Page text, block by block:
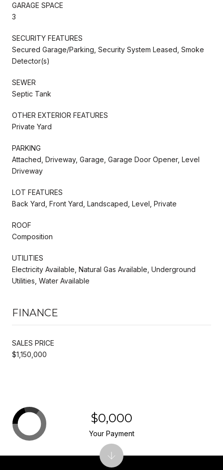
GARAGE SPACE
3
SECURITY FEATURES
Secured Garage/Parking, Security System Leased, Smoke
Detector(s)
SEWER
Septic Tank
OTHER EXTERIOR FEATURES
Private Yard
PARKING
Attached, Driveway, Garage, Garage Door Opener, Level
Driveway
LOT FEATURES
Back Yard, Front Yard, Landscaped, Level, Private
ROOF
Composition
UTILITIES
Electricity Available, Natural Gas Available, Underground
Utilities, Water Available
FINANCE
SALES PRICE
$1,150,000
$0,000
Your Payment